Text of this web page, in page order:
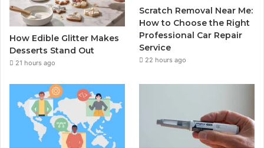
How Edible Glitter Makes
Desserts Stand Out
21 hours ago
Scratch Removal Near Me:
How to Choose the Right
Professional Car Repair
Service
22 hours ago